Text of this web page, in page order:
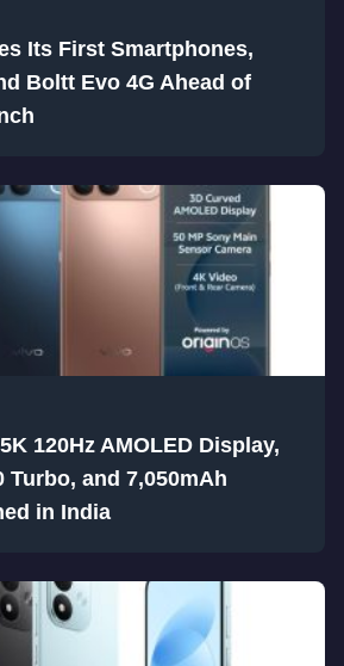
Its First Smartphones,
Boltt Evo 4G Ahead of
120Hz AMOLED Display,
Turbo, and 7,050mAh
in India